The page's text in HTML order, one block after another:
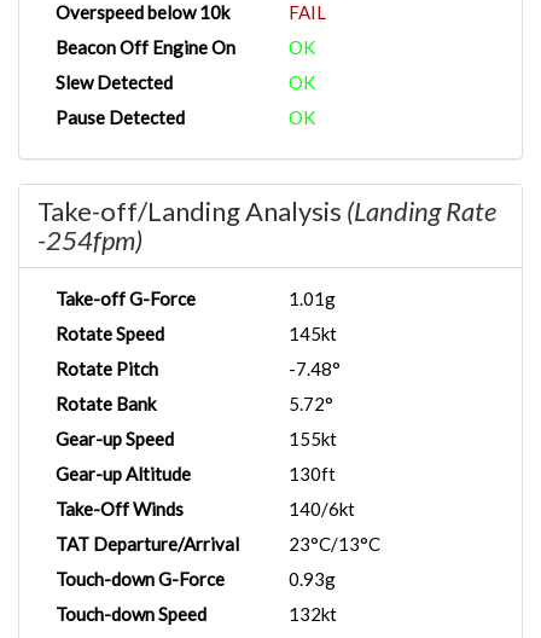
Overspeed below 10k
FAIL
Beacon Off Engine On
OK
Slew Detected
OK
Pause Detected
OK
Take-off/Landing Analysis (Landing Rate
-254fpm)
Take-off G-Force
1.01g
Rotate Speed
145kt
Rotate Pitch
-7.48°
Rotate Bank
5.72°
Gear-up Speed
155kt
Gear-up Altitude
130ft
Take-Off Winds
140/6kt
TAT Departure/Arrival
23°C/13°C
Touch-down G-Force
0.93g
Touch-down Speed
132kt